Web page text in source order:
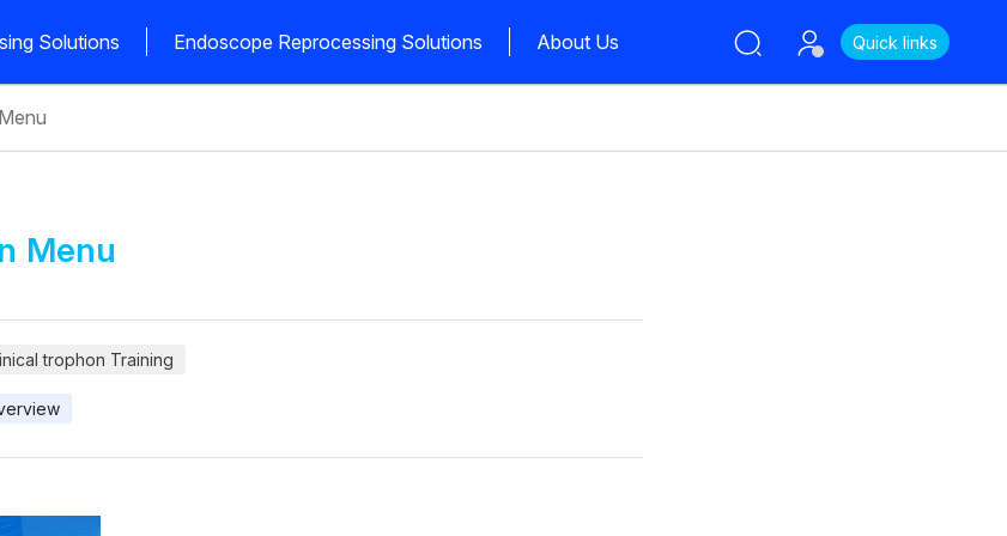
Solutions Endoscope Reprocessing Solutions About Us Quick links
Menu
trophon Training